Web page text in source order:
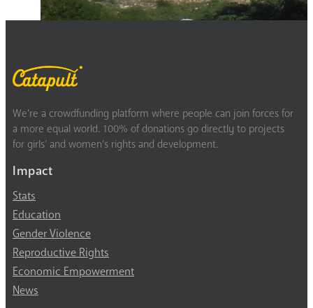
We’re a crowdfunding platform where people can join forces for
a more equal world. 100% of donations go directly to projects
for girls’ and women’s rights and development.
Impact
Stats
Education
Gender Violence
Reproductive Rights
Economic Empowerment
News